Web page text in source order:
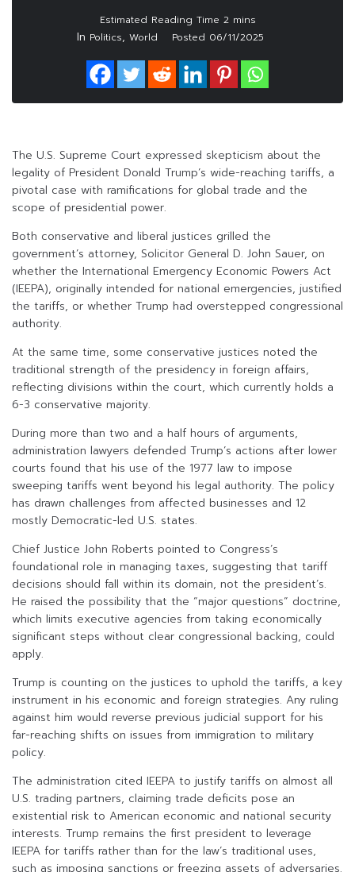
In Politics, World Posted 06/11/2025
The U.S. Supreme Court expressed skepticism about the
legality of President Donald Trump’s wide-reaching tariffs, a
pivotal case with ramifications for global trade and the
scope of presidential power.
Both conservative and liberal justices grilled the
government’s attorney, Solicitor General D. John Sauer, on
whether the International Emergency Economic Powers Act
(IEEPA), originally intended for national emergencies, justified
the tariffs, or whether Trump had overstepped congressional
authority.
At the same time, some conservative justices noted the
traditional strength of the presidency in foreign affairs,
reflecting divisions within the court, which currently holds a
6-3 conservative majority.
During more than two and a half hours of arguments,
administration lawyers defended Trump’s actions after lower
courts found that his use of the 1977 law to impose
sweeping tariffs went beyond his legal authority. The policy
has drawn challenges from affected businesses and 12
mostly Democratic-led U.S. states.
Chief Justice John Roberts pointed to Congress’s
foundational role in managing taxes, suggesting that tariff
decisions should fall within its domain, not the president’s.
He raised the possibility that the “major questions” doctrine,
which limits executive agencies from taking economically
significant steps without clear congressional backing, could
apply.
Trump is counting on the justices to uphold the tariffs, a key
instrument in his economic and foreign strategies. Any ruling
against him would reverse previous judicial support for his
far-reaching shifts on issues from immigration to military
policy.
The administration cited IEEPA to justify tariffs on almost all
U.S. trading partners, claiming trade deficits pose an
existential risk to American economic and national security
interests. Trump remains the first president to leverage
IEEPA for tariffs rather than for the law’s traditional uses,
such as imposing sanctions or freezing assets of adversaries.